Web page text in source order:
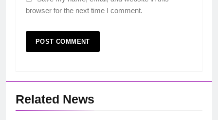
browser for the next time I comment.
Related News